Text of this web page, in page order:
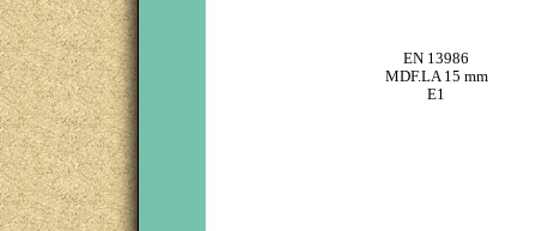
EN 13986
MDF.LA 15 mm
E1